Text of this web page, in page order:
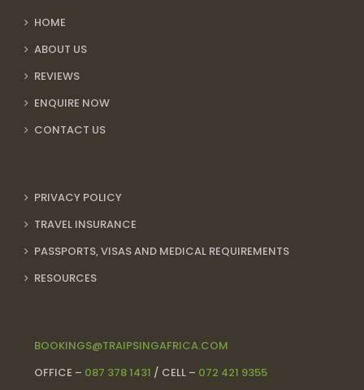
HOME
ABOUT US
REVIEWS
ENQUIRE NOW
CONTACT US
PRIVACY POLICY
TRAVEL INSURANCE
PASSPORTS, VISAS AND MEDICAL REQUIREMENTS
RESOURCES
BOOKINGS@TRAIPSINGAFRICA.COM
OFFICE – 087 378 1431 / CELL – 072 421 9355